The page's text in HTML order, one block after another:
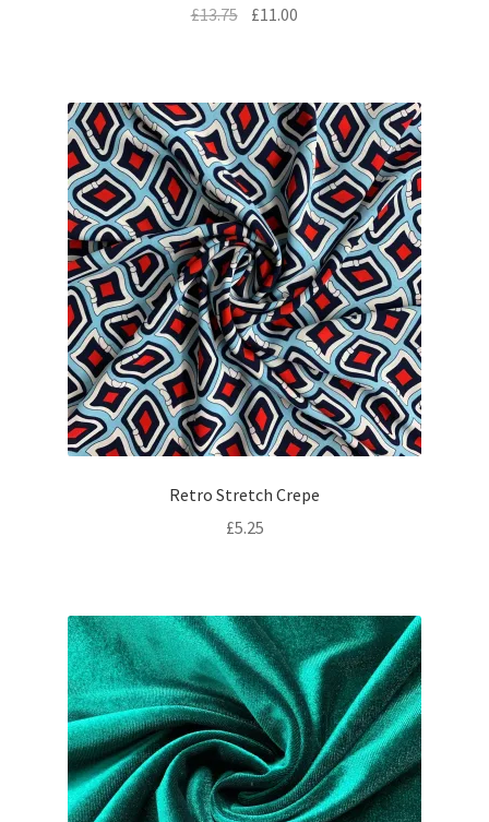
£13.75 Original
£11.00
Retro Stretch Crepe
£5.25